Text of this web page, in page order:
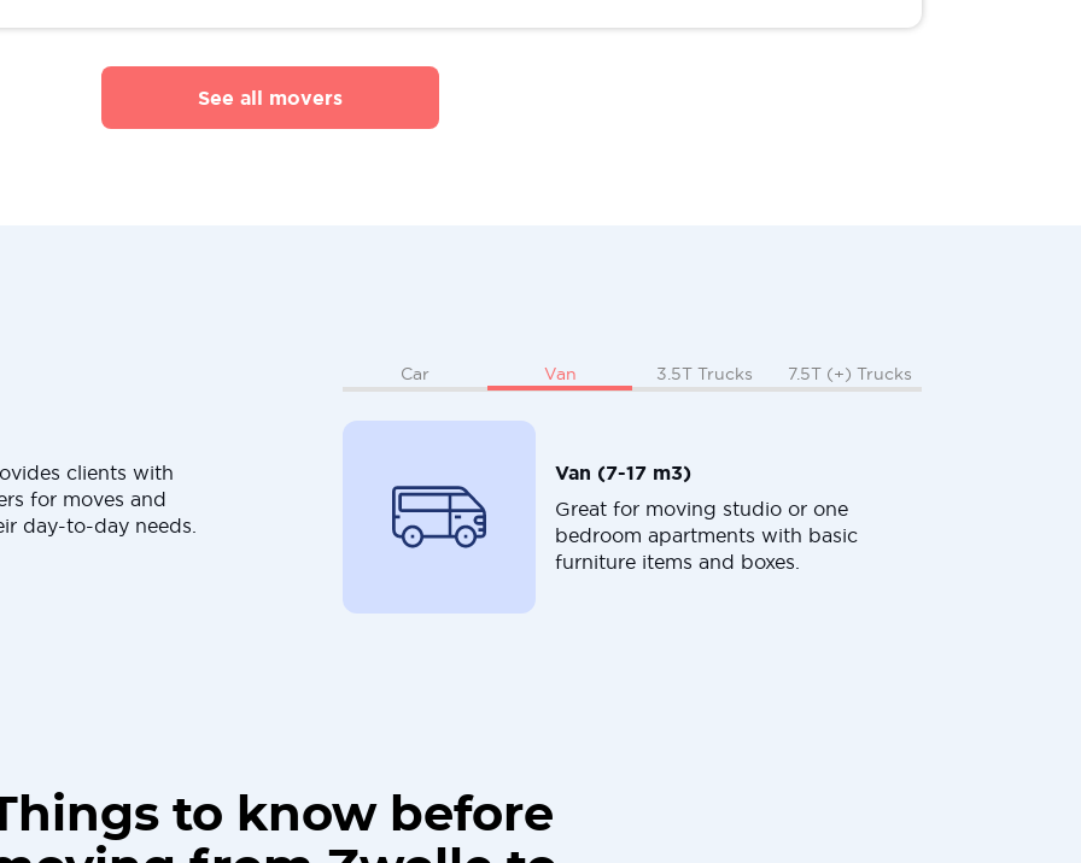
See all movers
clients with
for moves and
day-to-day needs.
Car Van 3.5T Trucks 7.5T (+) Trucks
Van (7-17 m3)
Great for moving studio or one
bedroom apartments with basic
furniture items and boxes.
to know before